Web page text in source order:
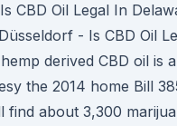
CBD Oil Legal In
- Is CBD Oil
derived CBD oil is
the 2014 home Bill
find about 3,300